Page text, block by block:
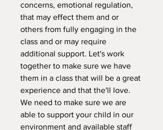
concerns, emotional regulation,
that may effect them and or
others from fully engaging in the
class and or may require
additional support. Let's work
together to make sure we have
them in a class that will be a great
experience and that the'll love.
We need to make sure we are
able to support your child in our
environment and available staff